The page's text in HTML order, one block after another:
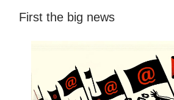
First the big news